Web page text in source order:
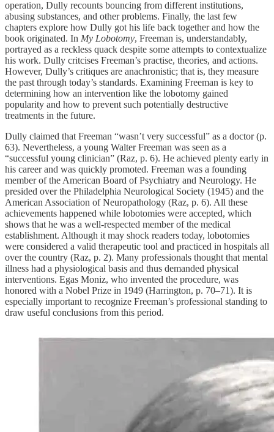
operation, Dully recounts bouncing from different institutions,
abusing substances, and other problems. Finally, the last few
chapters explore how Dully got his life back together and how the
book originated. In My Lobotomy, Freeman is, understandably,
portrayed as a reckless quack despite some attempts to contextualize
his work. Dully critcises Freeman’s practise, theories, and actions.
However, Dully’s critiques are anachronistic; that is, they measure
the past through today’s standards. Examining Freeman is key to
determining how an intervention like the lobotomy gained
popularity and how to prevent such potentially destructive
treatments in the future.
Dully claimed that Freeman “wasn’t very successful” as a doctor (p.
63). Nevertheless, a young Walter Freeman was seen as a
“successful young clinician” (Raz, p. 6). He achieved plenty early in
his career and was quickly promoted. Freeman was a founding
member of the American Board of Psychiatry and Neurology. He
presided over the Philadelphia Neurological Society (1945) and the
American Association of Neuropathology (Raz, p. 6). All these
achievements happened while lobotomies were accepted, which
shows that he was a well-respected member of the medical
establishment. Although it may shock readers today, lobotomies
were considered a valid therapeutic tool and practiced in hospitals all
over the country (Raz, p. 2). Many professionals thought that mental
illness had a physiological basis and thus demanded physical
interventions. Egas Moniz, who invented the procedure, was
honored with a Nobel Prize in 1949 (Harrington, p. 70–71). It is
especially important to recognize Freeman’s professional standing to
draw useful conclusions from this period.